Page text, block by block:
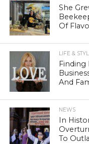
She
Of
LIFE &
Finding
And
NEWS
In
To